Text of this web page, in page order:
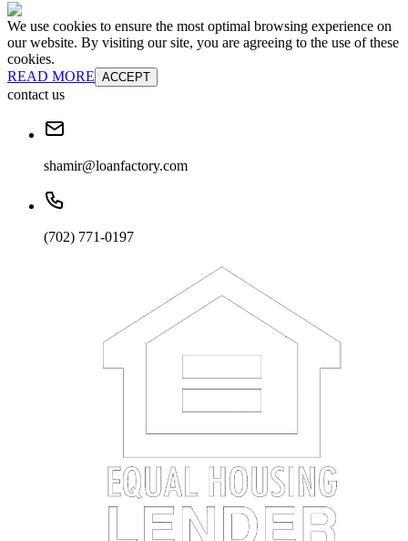
We use cookies to ensure the most optimal browsing experience on
our website. By visiting our site, you are agreeing to the use of these
cookies.
READ MORE ACCEPT
contact us
shamir@loanfactory.com
(702) 771-0197